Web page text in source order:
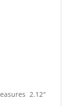
2.12″